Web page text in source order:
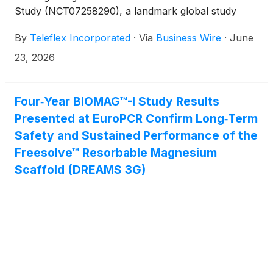
Study (NCT07258290), a landmark global study
Scaffold (RMS).
By Teleflex Incorporated · Via Business Wire · June
23, 2026
Four‑Year BIOMAG™-I Study Results
Presented at EuroPCR Confirm Long‑Term
Safety and Sustained Performance of the
Freesolve™ Resorbable Magnesium
Scaffold (DREAMS 3G)